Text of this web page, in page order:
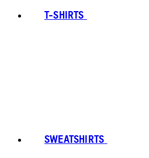
T-SHIRTS
SWEATSHIRTS